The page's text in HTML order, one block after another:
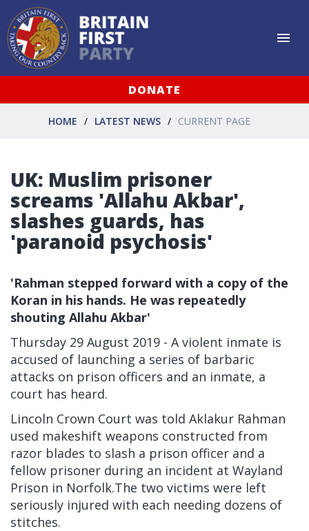
DONATE
HOME LATEST NEWS CURRENT PAGE
UK: Muslim prisoner
screams 'Allahu Akbar',
slashes guards, has
'paranoid psychosis'
'Rahman stepped forward with a copy of the
Koran in his hands. He was repeatedly
shouting Allahu Akbar'
Thursday 29 August 2019 - A violent inmate is
accused of launching a series of barbaric
attacks on prison officers and an inmate, a
court has heard.
Lincoln Crown Court was told Aklakur Rahman
used makeshift weapons constructed from
razor blades to slash a prison officer and a
fellow prisoner during an incident at Wayland
Prison in Norfolk.The two victims were left
seriously injured with each needing dozens of
stitches.